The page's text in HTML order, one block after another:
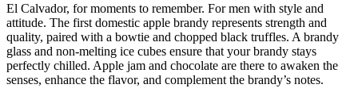
El Calvador, for moments to remember. For men with style and
attitude. The first domestic apple brandy represents strength and
quality, paired with a bowtie and chopped black truffles. A brandy
glass and non-melting ice cubes ensure that your brandy stays
perfectly chilled. Apple jam and chocolate are there to awaken the
senses, enhance the flavor, and complement the brandy’s notes.